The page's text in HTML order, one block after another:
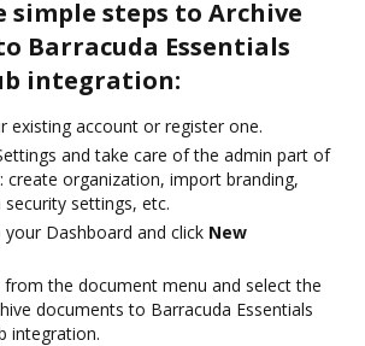
simple steps to Archive
Barracuda Essentials
integration:
existing account or register one.
and take care of the admin part of
create organization, import branding,
settings, etc.
your Dashboard and click New
from the document menu and select the
documents to Barracuda Essentials
integration.